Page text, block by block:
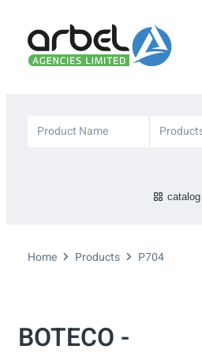
catalog
Home Products P704
BOTECO -